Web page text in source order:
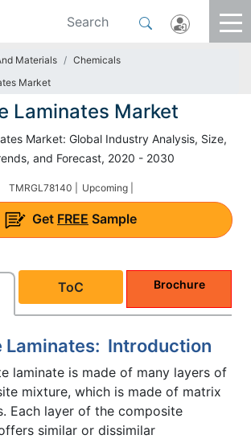
Materials
Chemicals
Market
Laminates Market
Market: Global Industry Analysis, Size,
and Forecast, 2020 - 2030
TMRGL78140 | Upcoming |
Get FREE Sample
ToC Brochure
Laminates: Introduction
laminate is made of many layers of
mixture, which is made of matrix
Each layer of the composite
similar or dissimilar